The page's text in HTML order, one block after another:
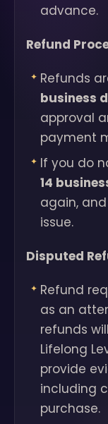
advance.
Refund
Refunds
business
approval
payment
If you do
14
again,
issue.
Disputed
Refund
as an
refunds
Lifelong
provide
including
purchase.